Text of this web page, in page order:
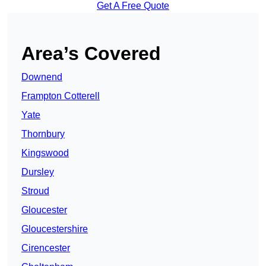
Get A Free Quote
Area’s Covered
Downend
Frampton Cotterell
Yate
Thornbury
Kingswood
Dursley
Stroud
Gloucester
Gloucestershire
Cirencester